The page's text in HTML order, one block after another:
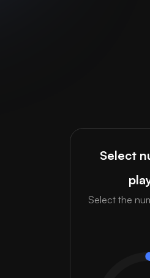
Select
Select the